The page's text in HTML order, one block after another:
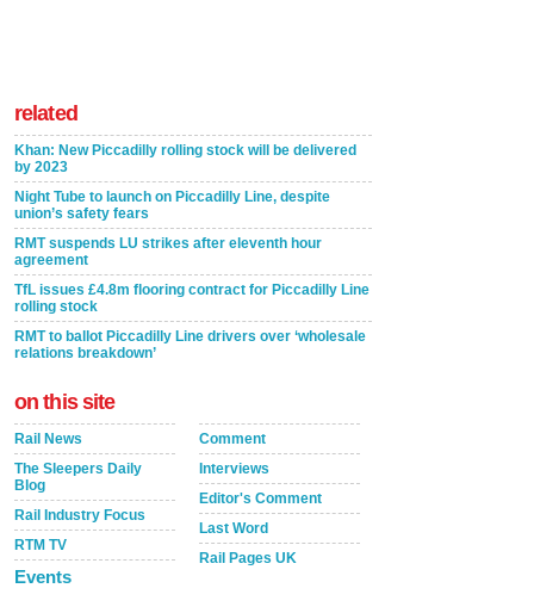
related
Khan: New Piccadilly rolling stock will be delivered
by 2023
Night Tube to launch on Piccadilly Line, despite
union’s safety fears
RMT suspends LU strikes after eleventh hour
agreement
TfL issues £4.8m flooring contract for Piccadilly Line
rolling stock
RMT to ballot Piccadilly Line drivers over ‘wholesale
relations breakdown’
on this site
Rail News
The Sleepers Daily
Blog
Rail Industry Focus
RTM TV
Events
Comment
Interviews
Editor's Comment
Last Word
Rail Pages UK